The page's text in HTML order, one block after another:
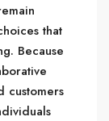
that
Because
customers